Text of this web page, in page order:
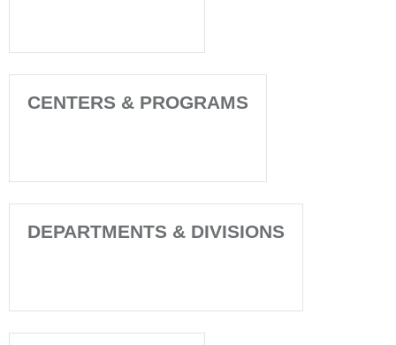
CENTERS & PROGRAMS
DEPARTMENTS & DIVISIONS